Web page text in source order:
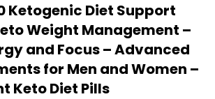
Ketogenic Diet Support
Weight Management –
and Focus – Advanced
for Men and Women –
Keto Diet Pills